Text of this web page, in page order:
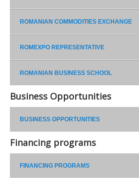
ROMANIAN COMMODITIES EXCHANGE
ROMEXPO REPRESENTATIVE
ROMANIAN BUSINESS SCHOOL
Business Opportunities
BUSINESS OPPORTUNITIES
Financing programs
FINANCING PROGRAMS